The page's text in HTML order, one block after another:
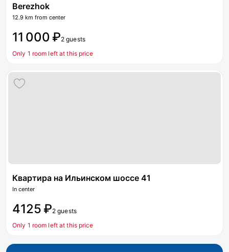
Berezhok
12.9 km from center
11 000 ₽2 guests
Only 1 room left at this price
Квартира на Ильинском шоссе 41
In center
4125 ₽2 guests
Only 1 room left at this price